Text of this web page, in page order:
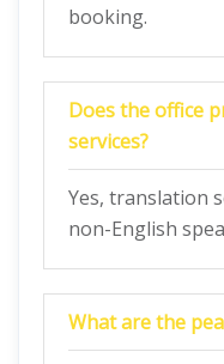
booking.
Does the office
services?
Yes, translation
non-English
What are the